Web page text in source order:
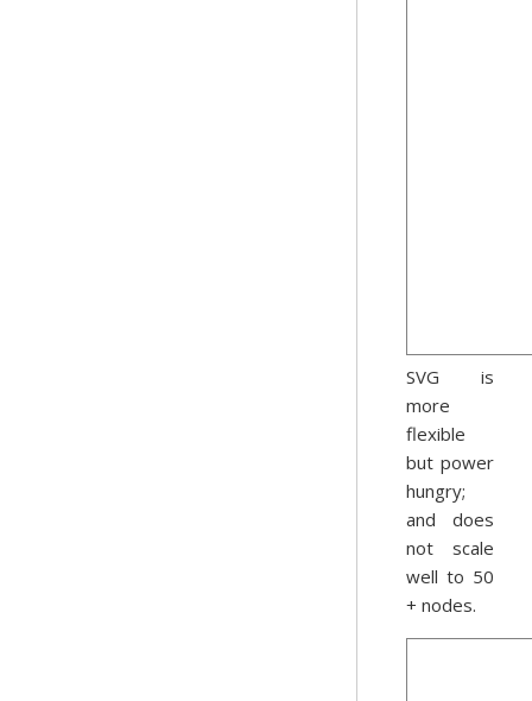
SVG is
more
flexible
but power
hungry;
and does
not scale
well to 50
+ nodes.